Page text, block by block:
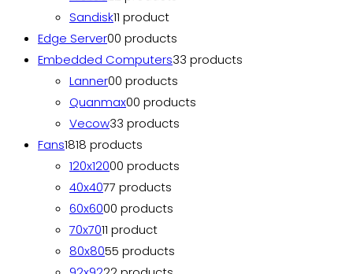
Sandisk11 product
Edge Server00 products
Embedded Computers33 products
Lanner00 products
Quanmax00 products
Vecow33 products
Fans1818 products
120x12000 products
40x4077 products
60x6000 products
70x7011 product
80x8055 products